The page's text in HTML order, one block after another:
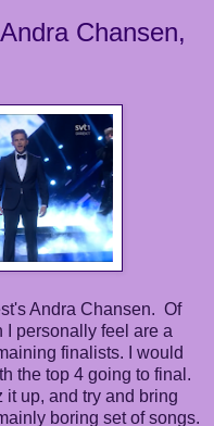
Chansen,
Andra Chansen. Of
I personally feel are a
finalists. I would
the top 4 going to final.
it up, and try and bring
boring set of songs.